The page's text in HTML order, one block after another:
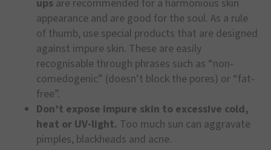
ups are recommended for a harmonious skin
appearance and are good for the soul. As a rule
of thumb, use special products that are designed
against impure skin. These are easily
recognisable through phrases such as “non-
comedogenic” (doesn’t block the pores) or “fat-
free”.
Don’t expose impure skin to excessive cold,
heat or UV-light. Too much sun can aggravate
pimples, blackheads and acne.